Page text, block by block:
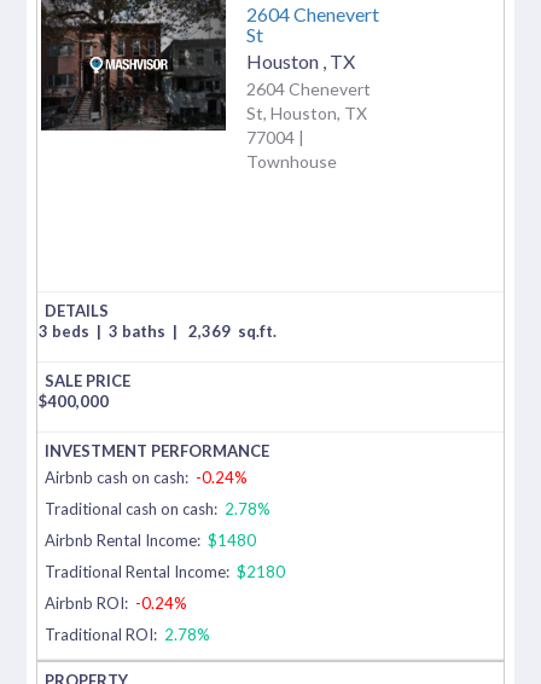
2604 Chenevert
St
Houston TX
2604 Chenevert
St, Houston, TX
77004 |
Townhouse
3 beds | 3 baths | 2,369 sq.ft.
$400,000
Airbnb cash on cash: -0.24%
Traditional cash on cash: 2.78%
Airbnb Rental Income: $1480
Traditional Rental Income: $2180
Airbnb ROI: -0.24%
Traditional ROI: 2.78%